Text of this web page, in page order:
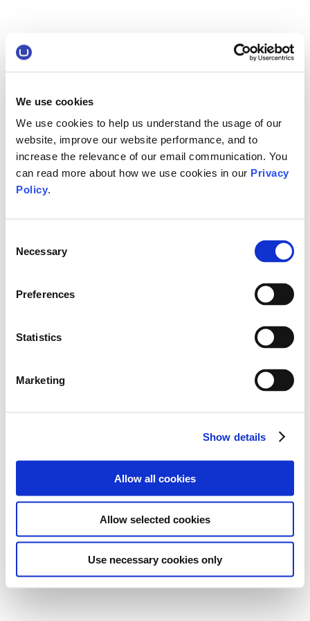
We use cookies
We use cookies to help us understand the usage of our
website, improve our website performance, and to
increase the relevance of our email communication. You
can read more about how we use cookies in our Privacy
Policy.
Selection
Necessary
Preferences
Statistics
Marketing
Show details
Allow all cookies
Allow selected cookies
Use necessary cookies only